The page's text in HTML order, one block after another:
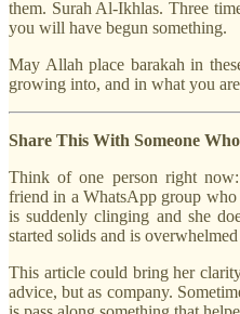
them. Surah Al-Ikhlas. Three
you will have begun something.
May Allah place barakah in
growing into, and in what you
Share This With Someone
Think of one person right
friend in a WhatsApp group
is suddenly clinging and she
started solids and is
This article could bring her
advice, but as company.